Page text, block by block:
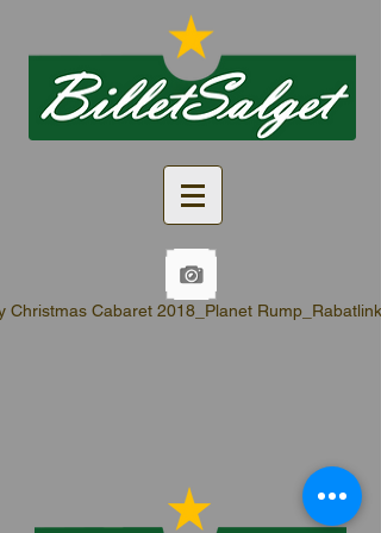
Christmas Cabaret 2018_Planet